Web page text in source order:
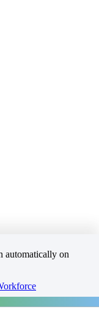
automatically on